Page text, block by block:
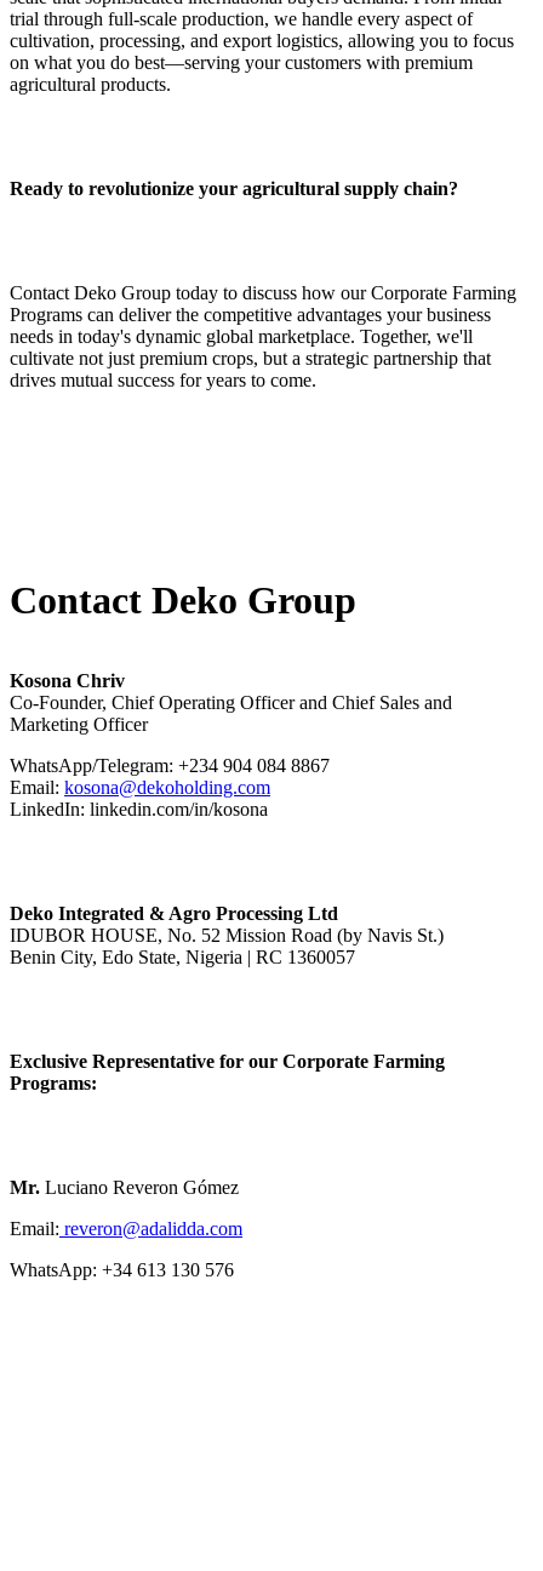
trial through full‑scale production, we handle every aspect of
cultivation, processing, and export logistics, allowing you to focus
on what you do best—serving your customers with premium
agricultural products.
Ready to revolutionize your agricultural supply chain?
Contact Deko Group today to discuss how our Corporate Farming
Programs can deliver the competitive advantages your business
needs in today's dynamic global marketplace. Together, we'll
cultivate not just premium crops, but a strategic partnership that
drives mutual success for years to come.
Contact Deko Group
Kosona Chriv
Co-Founder, Chief Operating Officer and Chief Sales and
Marketing Officer
WhatsApp/Telegram: +234 904 084 8867
Email: kosona@dekoholding.com
LinkedIn: linkedin.com/in/kosona
Deko Integrated & Agro Processing Ltd
IDUBOR HOUSE, No. 52 Mission Road (by Navis St.)
Benin City, Edo State, Nigeria | RC 1360057
Exclusive Representative for our Corporate Farming
Programs:
Mr. Luciano Reveron Gómez
Email: reveron@adalidda.com
WhatsApp: +34 613 130 576